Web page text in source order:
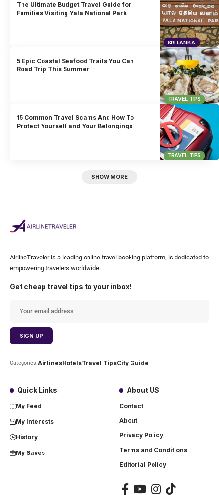
SRI LANKA
The Ultimate Budget Travel Guide for
Families Visiting Yala National Park
TRAVEL TIPS
5 Epic Coastal Seafood Trails You Can
Road Trip This Summer
TRAVEL TIPS
15 Common Travel Scams And How To
Protect Yourself and Your Belongings
SHOW MORE
AirlineTraveler is a leading online travel booking platform, is dedicated to
empowering travelers worldwide.
Get cheap travel tips to your inbox!
Categories:AirlinesHotelsTravel TipsCity Guide
Quick Links
My Feed
My Interests
History
My Saves
About US
Contact
About
Privacy Policy
Terms and Conditions
Editorial Policy